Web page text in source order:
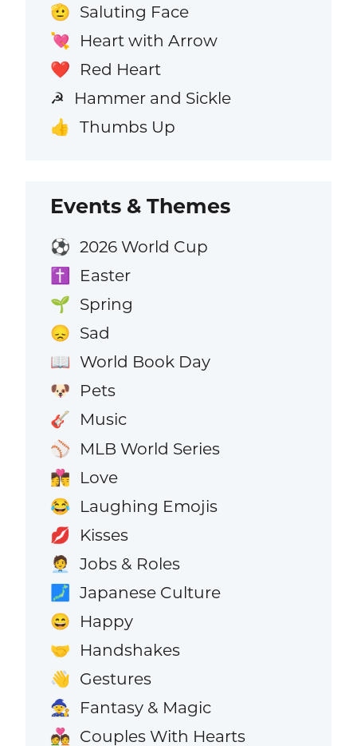
🫡 Saluting Face
💘 Heart with Arrow
❤️ Red Heart
☭ Hammer and Sickle
👍 Thumbs Up
Events & Themes
⚽ 2026 World Cup
✝️ Easter
🌱 Spring
😞 Sad
📖 World Book Day
🐶 Pets
🎸 Music
⚾ MLB World Series
👩‍❤️‍💋‍👨 Love
😂 Laughing Emojis
💋 Kisses
🧑‍💼 Jobs & Roles
🗾 Japanese Culture
😄 Happy
🤝 Handshakes
👋 Gestures
🧙 Fantasy & Magic
💑 Couples With Hearts